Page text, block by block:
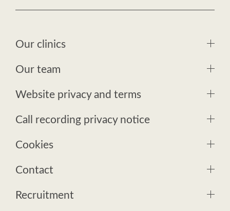
Our clinics
Our team
Website privacy and terms
Call recording privacy notice
Cookies
Contact
Recruitment